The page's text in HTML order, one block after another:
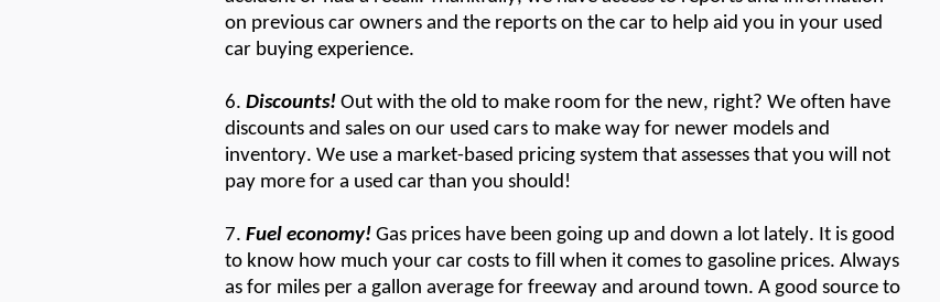
on previous car owners and the reports on the car to help aid you in your used
car buying experience.
6. Discounts! Out with the old to make room for the new, right? We often have
discounts and sales on our used cars to make way for newer models and
inventory. We use a market-based pricing system that assesses that you will not
pay more for a used car than you should!
7. Fuel economy! Gas prices have been going up and down a lot lately. It is good
to know how much your car costs to fill when it comes to gasoline prices. Always
as for miles per a gallon average for freeway and around town. A good source to